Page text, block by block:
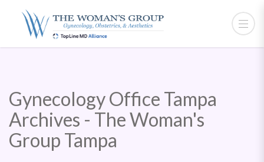
Gynecology Office Tampa
Archives - The Woman's
Group Tampa